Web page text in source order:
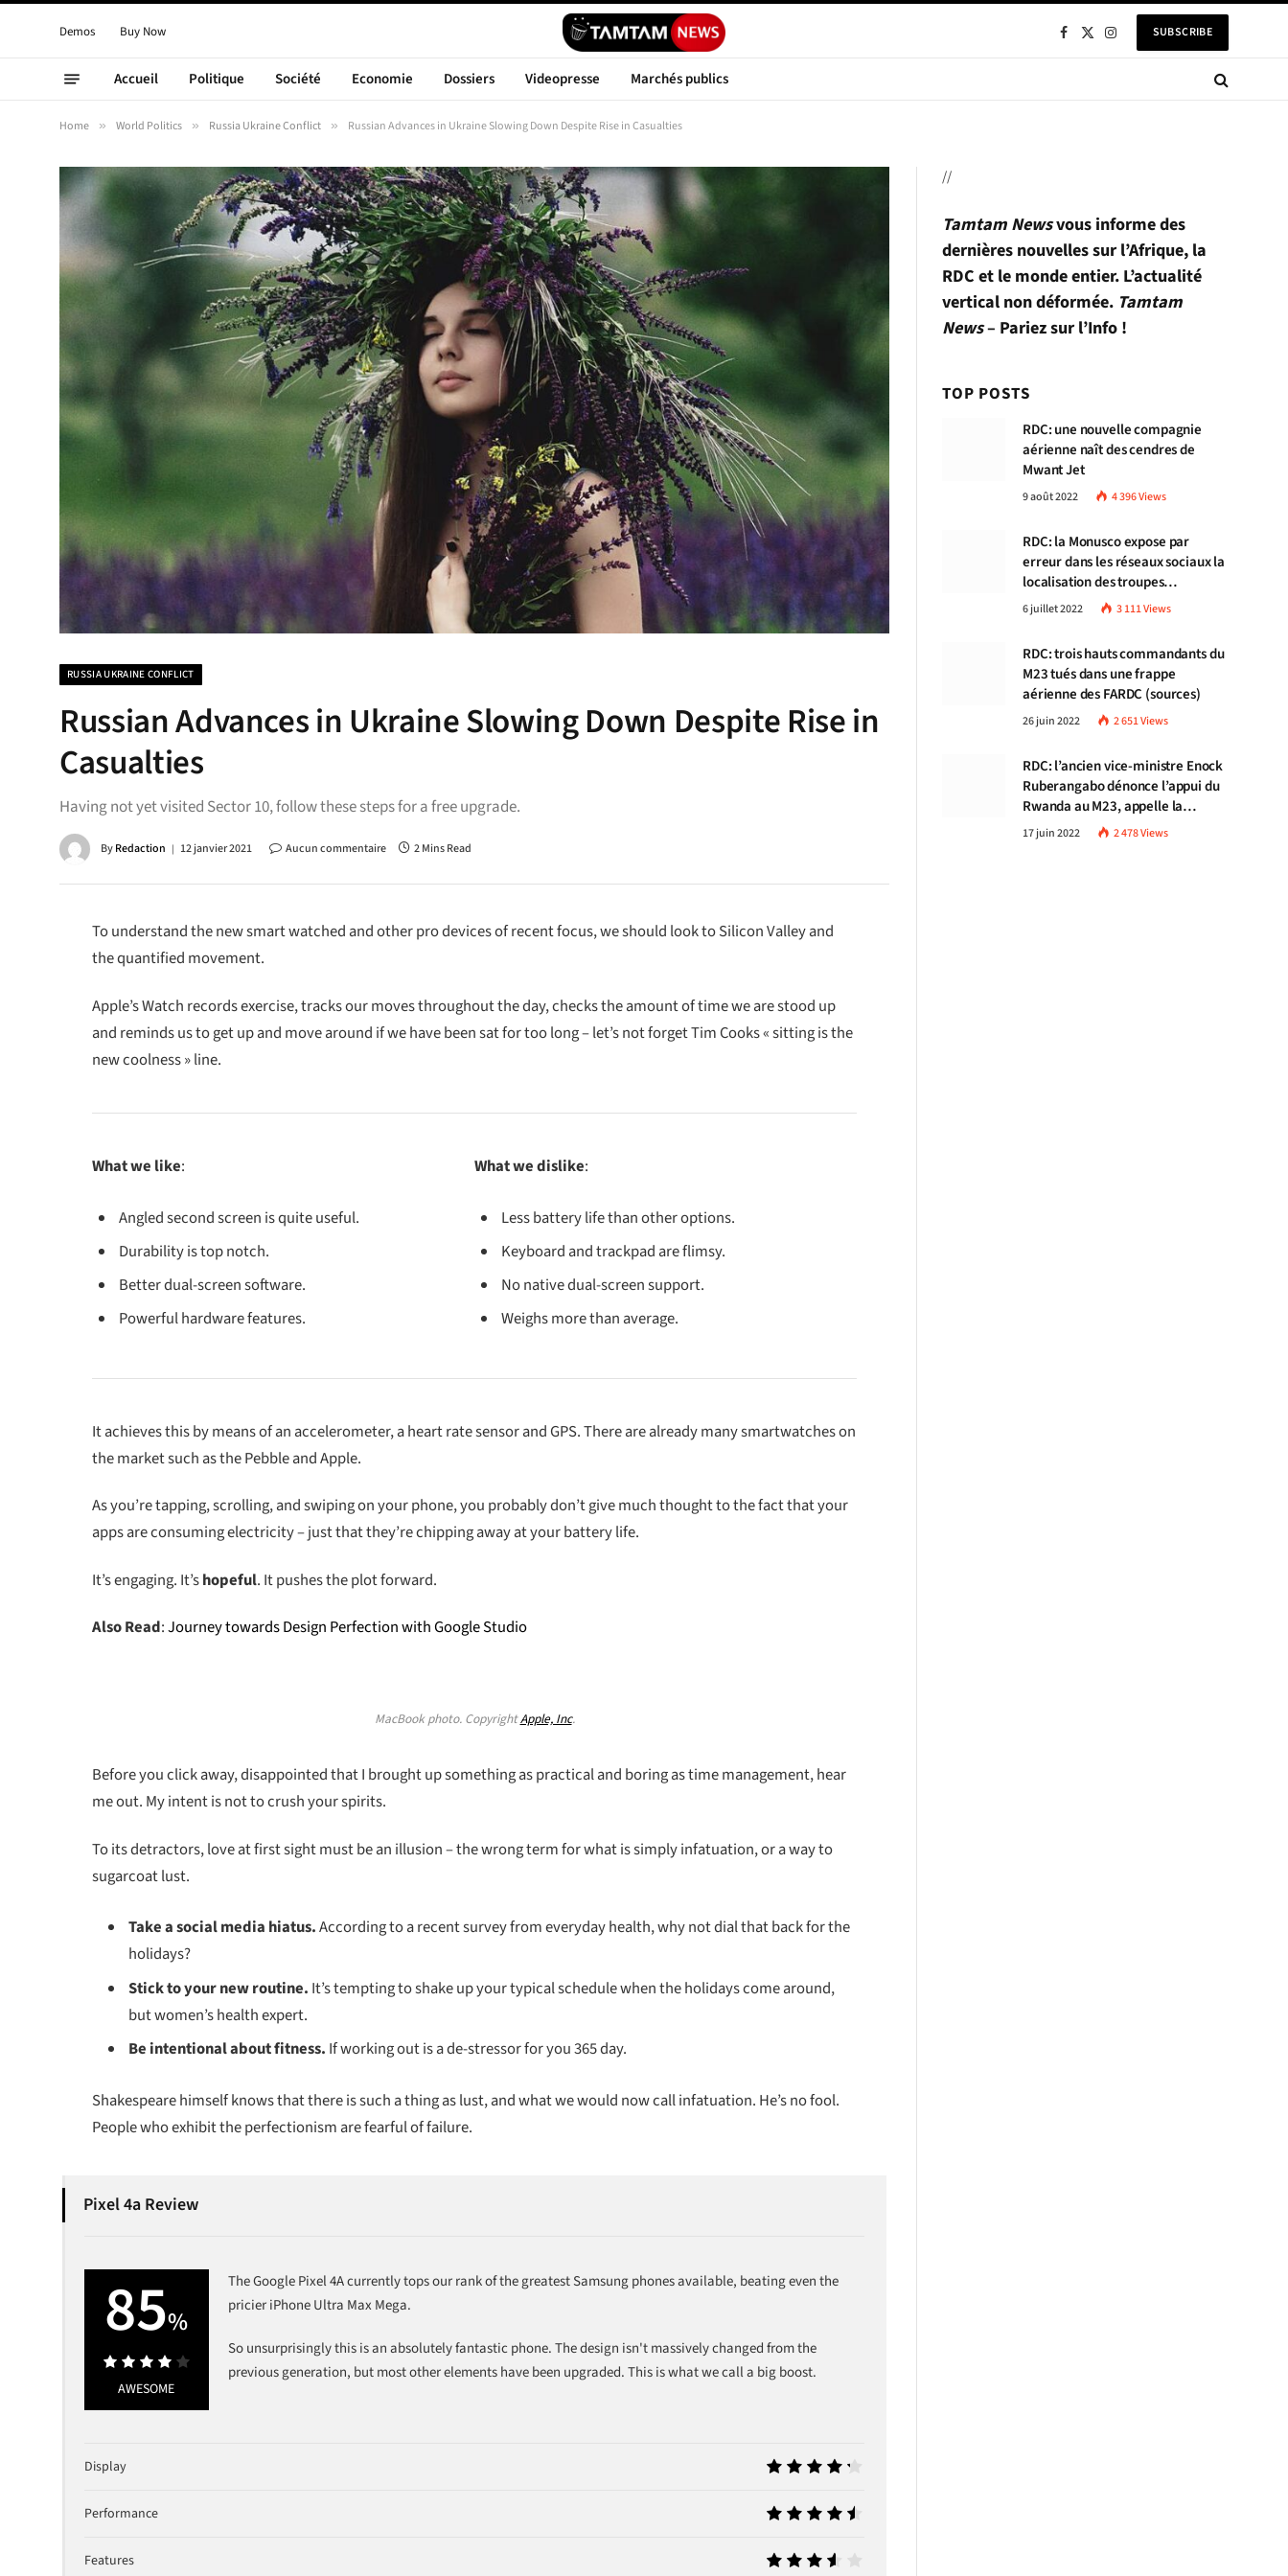
Demos Buy Now Facebook
X
InstagramSUBSCRIBE
Accueil Politique Société Economie Dossiers Videopresse Marchés publics
Home » World Politics » Russia Ukraine Conflict » Russian Advances in Ukraine Slowing Down Despite Rise in Casualties
RUSSIA UKRAINE CONFLICT
Russian Advances in Ukraine Slowing Down Despite Rise in
Casualties
Having not yet visited Sector 10, follow these steps for a free upgrade.
ByRedaction 12 janvier 2021 Aucun commentaire 2 Mins Read
To understand the new smart watched and other pro devices of recent focus, we should look to Silicon Valley and
the quantified movement.
Apple’s Watch records exercise, tracks our moves throughout the day, checks the amount of time we are stood up
and reminds us to get up and move around if we have been sat for too long – let’s not forget Tim Cooks « sitting is the
new coolness » line.
What we like:
Angled second screen is quite useful.
Durability is top notch.
Better dual-screen software.
Powerful hardware features.
What we dislike:
Less battery life than other options.
Keyboard and trackpad are flimsy.
No native dual-screen support.
Weighs more than average.
It achieves this by means of an accelerometer, a heart rate sensor and GPS. There are already many smartwatches on
the market such as the Pebble and Apple.
As you’re tapping, scrolling, and swiping on your phone, you probably don’t give much thought to the fact that your
apps are consuming electricity – just that they’re chipping away at your battery life.
It’s engaging. It’shopeful. It pushes the plot forward.
Also Read:Journey towards Design Perfection with Google Studio
MacBook photo. CopyrightApple, Inc.
Before you click away, disappointed that I brought up something as practical and boring as time management, hear
me out. My intent is not to crush your spirits.
To its detractors, love at first sight must be an illusion – the wrong term for what is simply infatuation, or a way to
sugarcoat lust.
Take a social media hiatus.According to a recent survey from everyday health, why not dial that back for the
holidays?
Stick to your new routine. It’s tempting to shake up your typical schedule when the holidays come around,
but women’s health expert.
Be intentional about fitness. If working out is a de-stressor for you 365 day.
Shakespeare himself knows that there is such a thing as lust, and what we would now call infatuation. He’s no fool.
People who exhibit the perfectionism are fearful of failure.
Pixel 4a Review
85%
85%
AWESOME
The Google Pixel 4A currently tops our rank of the greatest Samsung phones available, beating even the
pricier iPhone Ultra Max Mega.
So unsurprisingly this is an absolutely fantastic phone. The design isn't massively changed from the
previous generation, but most other elements have been upgraded. This is what we call a big boost.
Display
Performance
Features
//
Tamtam Newsvous informe des
dernières nouvelles sur l’Afrique, la
RDC et le monde entier. L’actualité
vertical non déformée. Tamtam
News– Pariez sur l’Info !
TOP POSTS
RDC: une nouvelle compagnie
aérienne naît des cendres de
Mwant Jet
9 août 2022 4 396Views
RDC: la Monusco expose par
erreur dans les réseaux sociaux la
localisation des troupes
congolaises
6 juillet 2022 3 111Views
RDC: trois hauts commandants du
M23 tués dans une frappe
aérienne des FARDC (sources)
26 juin 2022 2 651Views
RDC: l’ancien vice-ministre Enock
Ruberangabo dénonce l’appui du
Rwanda au M23, appelle la
communauté internationale à
stopper Kigali
17 juin 2022 2 478Views